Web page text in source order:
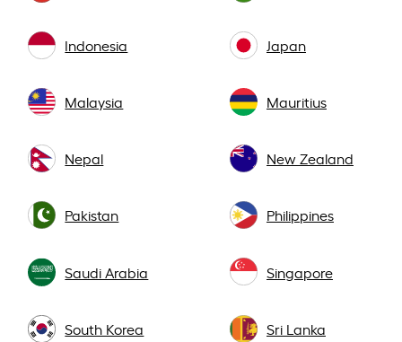
Indonesia Japan
Malaysia Mauritius
Nepal New Zealand
Pakistan Philippines
Saudi Arabia Singapore
South Korea Sri Lanka